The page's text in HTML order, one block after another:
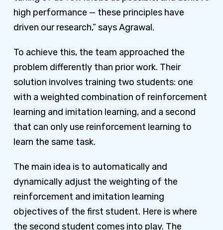
high performance — these principles have
driven our research,” says Agrawal.
To achieve this, the team approached the
problem differently than prior work. Their
solution involves training two students: one
with a weighted combination of reinforcement
learning and imitation learning, and a second
that can only use reinforcement learning to
learn the same task.
The main idea is to automatically and
dynamically adjust the weighting of the
reinforcement and imitation learning
objectives of the first student. Here is where
the second student comes into play. The